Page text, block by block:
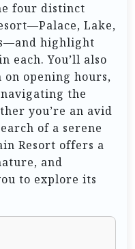
four distinct
Lake,
highlight
each. You’ll also
opening hours,
the
you’re an avid
of a serene
Resort offers a
and
to explore its